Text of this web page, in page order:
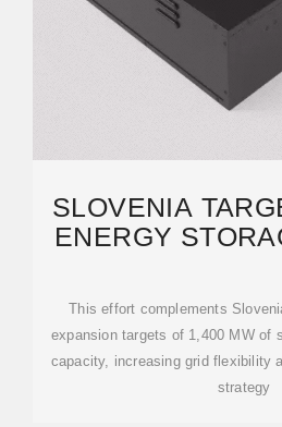
SLOVENIA
ENERGY
This effort complements
expansion targets of 1,400 MW of
capacity, increasing grid flexibility
strategy